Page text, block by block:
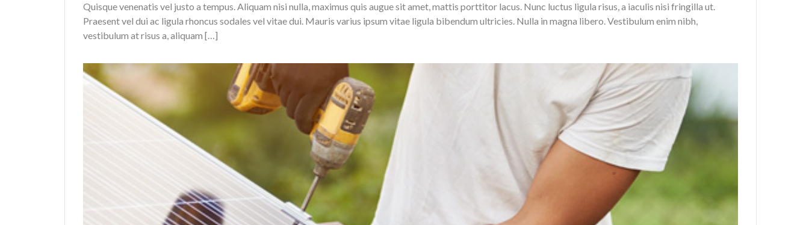
Quisque venenatis vel justo a tempus. Aliquam nisi nulla, maximus quis augue sit amet, mattis porttitor lacus. Nunc luctus ligula risus, a iaculis nisi fringilla ut.
Praesent vel dui ac ligula rhoncus sodales vel vitae dui. Mauris varius ipsum vitae ligula bibendum ultricies. Nulla in magna libero. Vestibulum enim nibh,
vestibulum at risus a, aliquam […]